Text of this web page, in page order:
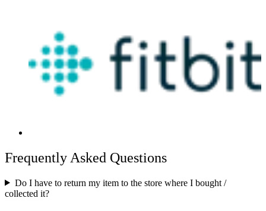
Frequently Asked Questions
Do I have to return my item to the store where I bought /
collected it?